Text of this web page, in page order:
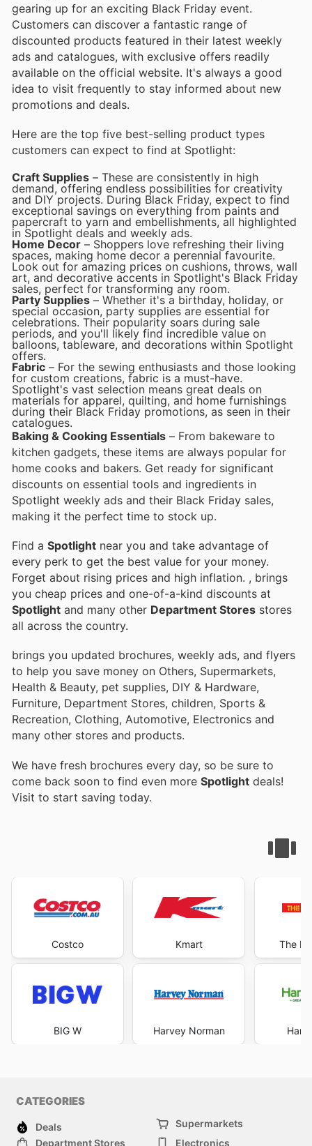
gearing up for an exciting Black Friday event.
Customers can discover a fantastic range of
discounted products featured in their latest weekly
ads and catalogues, with exclusive offers readily
available on the official website. It's always a good
idea to visit frequently to stay informed about new
promotions and deals.
Here are the top five best-selling product types
customers can expect to find at Spotlight:
Craft Supplies – These are consistently in high
demand, offering endless possibilities for creativity
and DIY projects. During Black Friday, expect to find
exceptional savings on everything from paints and
papercraft to yarn and embellishments, all highlighted
in Spotlight deals and weekly ads.
Home Decor – Shoppers love refreshing their living
spaces, making home decor a perennial favourite.
Look out for amazing prices on cushions, throws, wall
art, and decorative accents in Spotlight's Black Friday
sales, perfect for transforming any room.
Party Supplies – Whether it's a birthday, holiday, or
special occasion, party supplies are essential for
celebrations. Their popularity soars during sale
periods, and you'll likely find incredible value on
balloons, tableware, and decorations within Spotlight
offers.
Fabric – For the sewing enthusiasts and those looking
for custom creations, fabric is a must-have.
Spotlight's vast selection means great deals on
materials for apparel, quilting, and home furnishings
during their Black Friday promotions, as seen in their
catalogues.
Baking & Cooking Essentials – From bakeware to
kitchen gadgets, these items are always popular for
home cooks and bakers. Get ready for significant
discounts on essential tools and ingredients in
Spotlight weekly ads and their Black Friday sales,
making it the perfect time to stock up.
Find a Spotlight near you and take advantage of
every perk to get the best value for your money.
Forget about rising prices and high inflation. , brings
you cheap prices and one-of-a-kind discounts at
Spotlight and many other Department Stores stores
all across the country.
brings you updated brochures, weekly ads, and flyers
to help you save money on Others, Supermarkets,
Health & Beauty, pet supplies, DIY & Hardware,
Furniture, Department Stores, children, Sports &
Recreation, Clothing, Automotive, Electronics and
many other stores and products.
We have fresh brochures every day, so be sure to
come back soon to find even more Spotlight deals!
Visit to start saving today.
Costco
BIG W
Kmart
Harvey Norman
The
CATEGORIES
Deals
Supermarkets
Department Stores
Electronics